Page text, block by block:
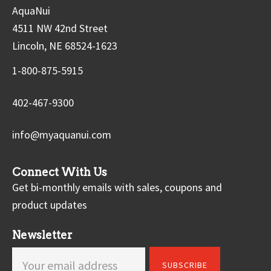
AquaNui
4511 NW 42nd Street
Lincoln, NE 68524-1623
1-800-875-5915
402-467-9300
info@myaquanui.com
Connect With Us
Get bi-monthly emails with sales, coupons and
product updates
Newsletter